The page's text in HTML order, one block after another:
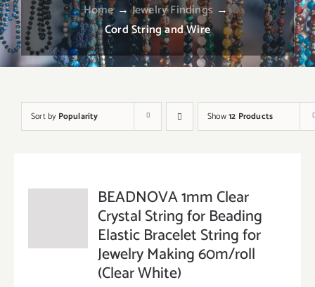
Home→ Jewelry Findings →
Cord String and Wire
Sort by Popularity Show12 Products
BEADNOVA 1mm Clear
Crystal String for Beading
Elastic Bracelet String for
Jewelry Making 60m/roll
(Clear White)